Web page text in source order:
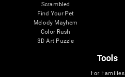
Scrambled
Find Your Pet
Melody Mayhem
Color Rush
3D Art Puzzle
Tools
For Families